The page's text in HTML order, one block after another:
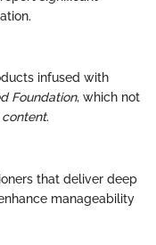
infused with
Foundation, which not
.
that deliver deep
manageability